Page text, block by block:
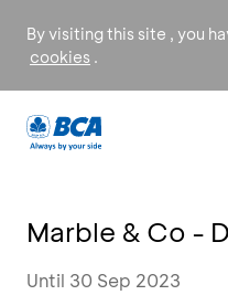
By visiting this site , you
cookies .
Marble & Co -
Until 30 Sep 2023